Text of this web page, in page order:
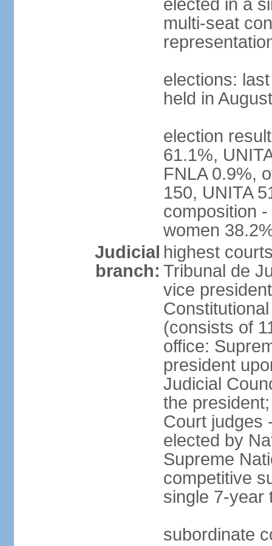
elected in a
multi-seat
elections:
held in
election
61.1%,
FNLA 0.9%,
150, UNITA
composition
women
Judicial
branch:
highest
Tribunal de
vice
(consists of
office:
president
Judicial
the
Court judges
elected by
Supreme
competitive
single 7-year
subordinate